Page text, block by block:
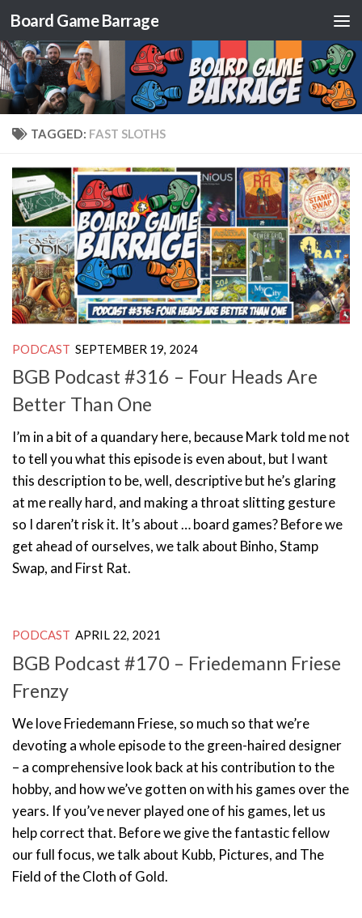
Skip to content
Board Game Barrage
TAGGED: FAST SLOTHS
PODCAST SEPTEMBER 19, 2024
BGB Podcast #316 – Four Heads Are
Better Than One
I’m in a bit of a quandary here, because Mark told me not
to tell you what this episode is even about, but I want
this description to be, well, descriptive but he’s glaring
at me really hard, and making a throat slitting gesture
so I daren’t risk it. It’s about … board games? Before we
get ahead of ourselves, we talk about Binho, Stamp
Swap, and First Rat.
PODCAST APRIL 22, 2021
BGB Podcast #170 – Friedemann Friese
Frenzy
We love Friedemann Friese, so much so that we’re
devoting a whole episode to the green-haired designer
– a comprehensive look back at his contribution to the
hobby, and how we’ve gotten on with his games over the
years. If you’ve never played one of his games, let us
help correct that. Before we give the fantastic fellow
our full focus, we talk about Kubb, Pictures, and The
Field of the Cloth of Gold.